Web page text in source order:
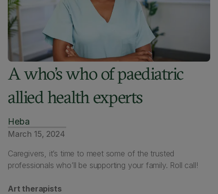
A who’s who of paediatric
allied health experts
Heba
March 15, 2024
Caregivers, it’s time to meet some of the trusted
professionals who’ll be supporting your family. Roll call!
Art therapists